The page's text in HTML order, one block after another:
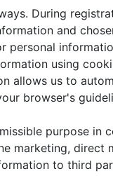
During
and
personal
using
allows us to
browser's
purpose in
marketing, direct
to third